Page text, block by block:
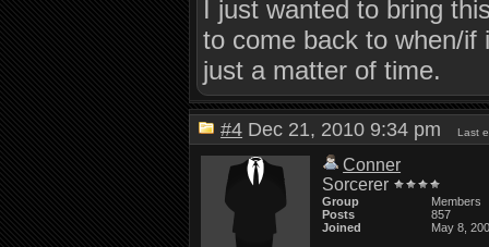
I just wanted to bring
to come back to when/if
just a matter of time.
#4 Dec 21, 2010 9:34 pmLast
Conner
Sorcerer
Group
Members
Posts
857
Joined
May 8,